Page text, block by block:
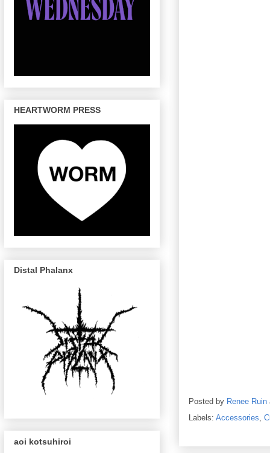
Posted by Renee Ruin
Labels: Accessories,
HEARTWORM PRESS
Distal Phalanx
aoi kotsuhiroi